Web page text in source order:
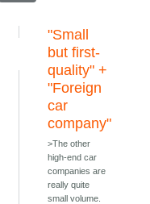
"Small
but first-
quality" +
"Foreign
car
company"
>The other
high-end car
companies are
really quite
small volume.